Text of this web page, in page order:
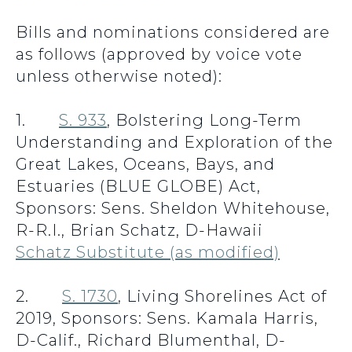
Bills and nominations considered are
as follows (approved by voice vote
unless otherwise noted):
1. S. 933, Bolstering Long-Term
Understanding and Exploration of the
Great Lakes, Oceans, Bays, and
Estuaries (BLUE GLOBE) Act,
Sponsors: Sens. Sheldon Whitehouse,
R-R.I., Brian Schatz, D-Hawaii
Schatz Substitute (as modified)
2. S. 1730, Living Shorelines Act of
2019, Sponsors: Sens. Kamala Harris,
D-Calif., Richard Blumenthal, D-